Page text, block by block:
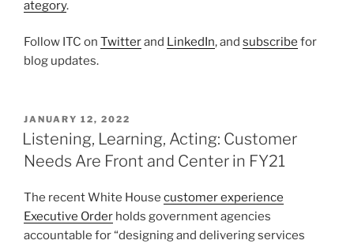
ategory.
Follow ITC on Twitterand LinkedIn, and subscribe for
blog updates.
POSTED
ON
JANUARY 12, 2022
Listening, Learning, Acting: Customer
Needs Are Front and Center in FY21
The recent White House customer experience
Executive Order holds government agencies
accountable for “designing and delivering services